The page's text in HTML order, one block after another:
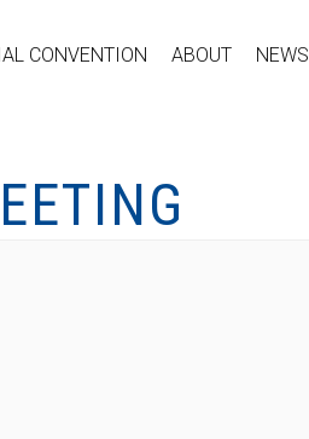
CONVENTION ABOUT NEWS